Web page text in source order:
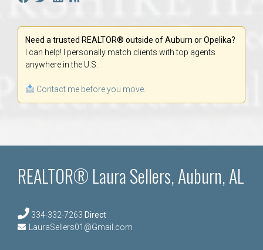
Need a trusted REALTOR® outside of Auburn or Opelika?
I can help! I personally match clients with top agents
anywhere in the U.S.
Contact me before you move.
REALTOR® Laura Sellers, Auburn, AL
334-332-7263 Direct
LauraSellers01@Gmail.com